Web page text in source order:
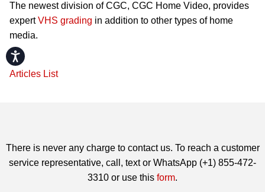
Accessibility
The newest division of CGC, CGC Home Video, provides
expertVHS grading in addition to other types of home
media.
Articles List
There is never any charge to contact us. To reach a customer
service representative, call, text or WhatsApp (+1) 855-472-
3310 or use this form.